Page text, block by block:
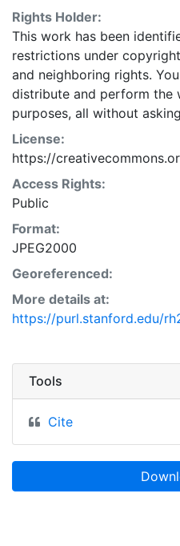
Rights Holder:
This work has been
restrictions under
and neighboring rights.
distribute and perform the
purposes, all without
License:
https://
Access Rights:
Public
Format:
JPEG2000
Georeferenced:
More details at:
https://purl.stanford.edu/
Tools
Cite